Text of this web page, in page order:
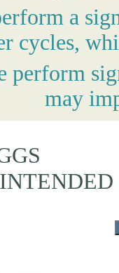
a
cycles,
perform
may